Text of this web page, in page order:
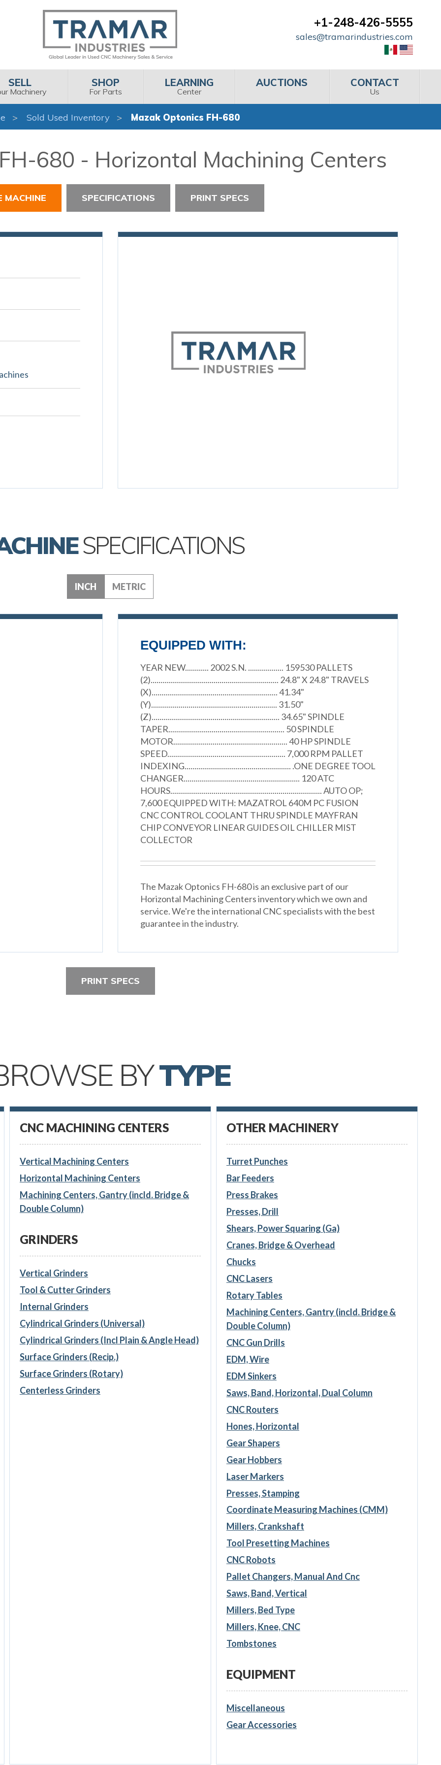
+1-248-426-5555
sales@tramarindustries.com
SELL
Machinery
SHOP
For Parts
LEARNING
Center
AUCTIONS CONTACT
Us
Sold Used Inventory Mazak Optonics FH-680
680 - Horizontal Machining Centers
MACHINE SPECIFICATIONS PRINT SPECS
SPECIFICATIONS
INCH METRIC
EQUIPPED WITH:
YEAR NEW............ 2002 S.N. .................. 159530 PALLETS
(2)................................................................. 24.8" X 24.8" TRAVELS
(X)................................................................ 41.34"
(Y)................................................................ 31.50"
(Z)................................................................. 34.65" SPINDLE
TAPER........................................................... 50 SPINDLE
MOTOR.......................................................... 40 HP SPINDLE
SPEED............................................................ 7,000 RPM PALLET
INDEXING...................................................... .ONE DEGREE TOOL
CHANGER........................................................... 120 ATC
HOURS............................................................................. AUTO OP;
7,600 EQUIPPED WITH: MAZATROL 640M PC FUSION
CNC CONTROL COOLANT THRU SPINDLE MAYFRAN
CHIP CONVEYOR LINEAR GUIDES OIL CHILLER MIST
COLLECTOR
The Mazak Optonics FH-680 is an exclusive part of our
Horizontal Machining Centers inventory which we own and
service. We're the international CNC specialists with the best
guarantee in the industry.
PRINT SPECS
BYTYPE
CNC MACHINING CENTERS
Vertical Machining Centers
Horizontal Machining Centers
Machining Centers, Gantry (incld. Bridge &
Double Column)
GRINDERS
Vertical Grinders
Tool & Cutter Grinders
Internal Grinders
Cylindrical Grinders (Universal)
Cylindrical Grinders (Incl Plain & Angle Head)
Surface Grinders (Recip.)
Surface Grinders (Rotary)
Centerless Grinders
OTHER MACHINERY
Turret Punches
Bar Feeders
Press Brakes
Presses, Drill
Shears, Power Squaring (Ga)
Cranes, Bridge & Overhead
Chucks
CNC Lasers
Rotary Tables
Machining Centers, Gantry (incld. Bridge &
Double Column)
CNC Gun Drills
EDM, Wire
EDM Sinkers
Saws, Band, Horizontal, Dual Column
CNC Routers
Hones, Horizontal
Gear Shapers
Gear Hobbers
Laser Markers
Presses, Stamping
Coordinate Measuring Machines (CMM)
Millers, Crankshaft
Tool Presetting Machines
CNC Robots
Pallet Changers, Manual And Cnc
Saws, Band, Vertical
Millers, Bed Type
Millers, Knee, CNC
Tombstones
EQUIPMENT
Miscellaneous
Gear Accessories